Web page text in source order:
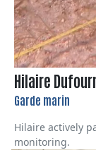
Hilaire
Garde marin
Hilaire actively
monitoring.